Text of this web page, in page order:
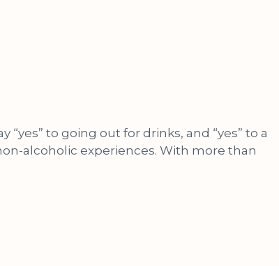
to going out for drinks, and “yes” to a
alcoholic experiences. With more than